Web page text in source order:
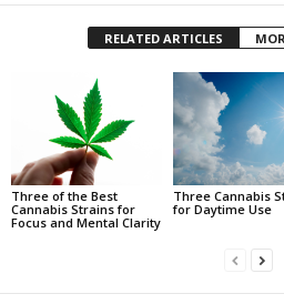
RELATED ARTICLES
Three of the Best
Cannabis Strains for
Focus and Mental Clarity
Three Cannabis
for Daytime Use